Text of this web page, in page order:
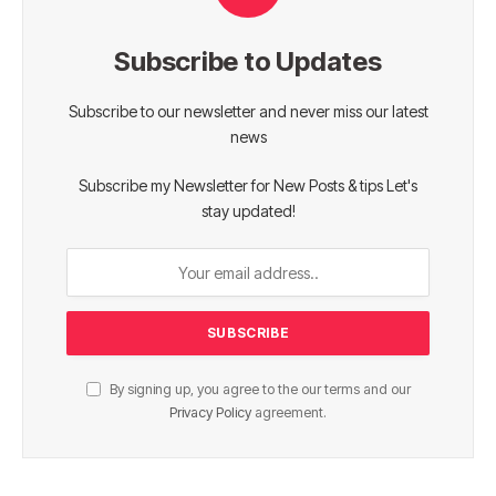
Subscribe to Updates
Subscribe to our newsletter and never miss our latest
news
Subscribe my Newsletter for New Posts & tips Let's
stay updated!
By signing up, you agree to the our terms and our
Privacy Policy agreement.